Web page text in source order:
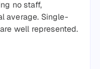
no staff,
average. Single-
well represented.